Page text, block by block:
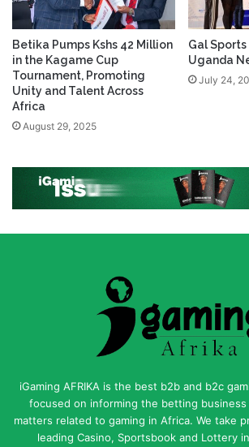
Betika Pumps Kshs 42 Million
in the Kagame Cup
Tournament, Promoting
Unity and Talent Across
Africa
August 29, 2025
Gal
Uganda
July 24,
iGaming AFRIKA is the best b2b and b2c
focused on informing the betting business
matters related to gaming in Africa. We take
leading Casino, Sportsbook and Lottery